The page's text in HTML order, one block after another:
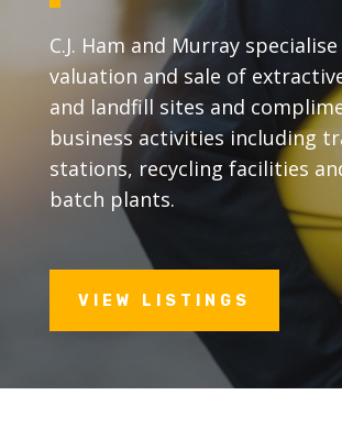
C.J. Ham and Murray
valuation and sale of
and landfill sites and
business activities including
stations, recycling facilities
batch plants.
VIEW LISTINGS